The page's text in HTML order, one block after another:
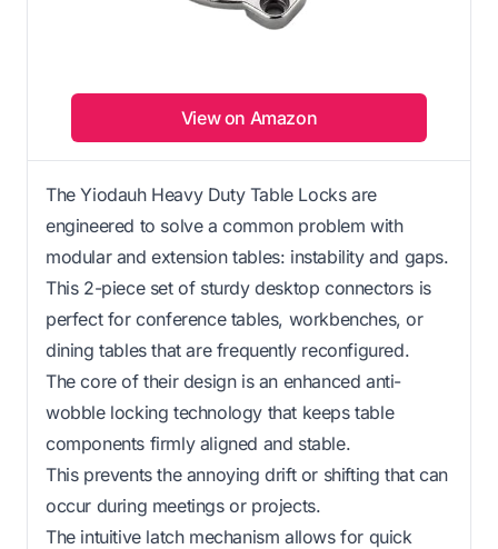
View on Amazon
The Yiodauh Heavy Duty Table Locks are
engineered to solve a common problem with
modular and extension tables: instability and gaps.
This 2-piece set of sturdy desktop connectors is
perfect for conference tables, workbenches, or
dining tables that are frequently reconfigured.
The core of their design is an enhanced anti-
wobble locking technology that keeps table
components firmly aligned and stable.
This prevents the annoying drift or shifting that can
occur during meetings or projects.
The intuitive latch mechanism allows for quick